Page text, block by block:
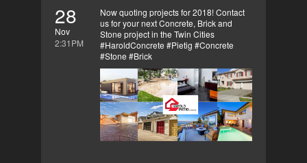
28
Nov
2:31PM
Now quoting projects for 2018! Contact
us for your next Concrete, Brick and
Stone project in the Twin Cities
#HaroldConcrete #Pietig #Concrete
#Stone #Brick